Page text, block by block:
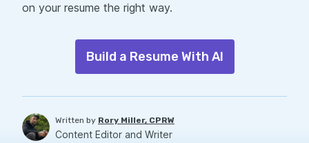
on your resume the right way.
Build a Resume With AI
Written by Rory Miller, CPRW
Content Editor and Writer